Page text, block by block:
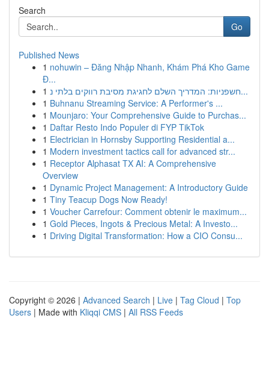
Search
Go
Published News
1 nohuwin – Đăng Nhập Nhanh, Khám Phá Kho Game
Đ...
1
חשפניות: המדריך השלם לחגיגת מסיבת רווקים בלתי נ...
1 Buhnanu Streaming Service: A Performer's ...
1 Mounjaro: Your Comprehensive Guide to Purchas...
1 Daftar Resto Indo Populer di FYP TikTok
1 Electrician in Hornsby Supporting Residential a...
1 Modern investment tactics call for advanced str...
1 Receptor Alphasat TX AI: A Comprehensive
Overview
1 Dynamic Project Management: A Introductory Guide
1 Tiny Teacup Dogs Now Ready!
1 Voucher Carrefour: Comment obtenir le maximum...
1 Gold Pieces, Ingots & Precious Metal: A Investo...
1 Driving Digital Transformation: How a CIO Consu...
Copyright © 2026 | Advanced Search | Live | Tag Cloud | Top
Users | Made with Kliqqi CMS | All RSS Feeds